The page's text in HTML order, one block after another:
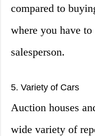
compared to
where you have
salesperson.
5. Variety of Cars
Auction houses
wide variety of